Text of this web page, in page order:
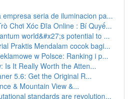
seria de iluminacion pa...
Chơi Xóc Đĩa Online : Bí Quyế...
world&#x27;s potential to ...
Praktis Mendalam cocok bagi...
w Polsce: Ranking i p...
Is It Really Worth the Atten...
5.6: Get the Original R...
& Mountain View &...
standards are revolution...